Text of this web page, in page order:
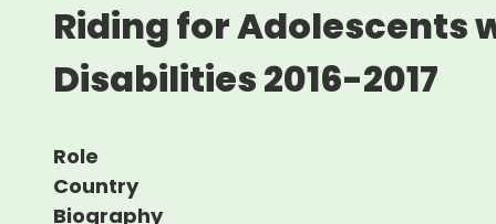
Riding for Adolescents
Disabilities 2016-2017
Role
Country
Biography